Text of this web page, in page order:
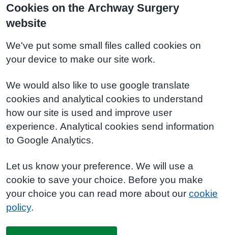
Cookies on the Archway Surgery
website
We've put some small files called cookies on
your device to make our site work.
We would also like to use google translate
cookies and analytical cookies to understand
how our site is used and improve user
experience. Analytical cookies send information
to Google Analytics.
Let us know your preference. We will use a
cookie to save your choice. Before you make
your choice you can read more about our cookie
policy.